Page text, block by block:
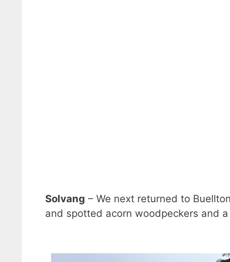
Solvang – We next returned to
and spotted acorn woodpeckers and